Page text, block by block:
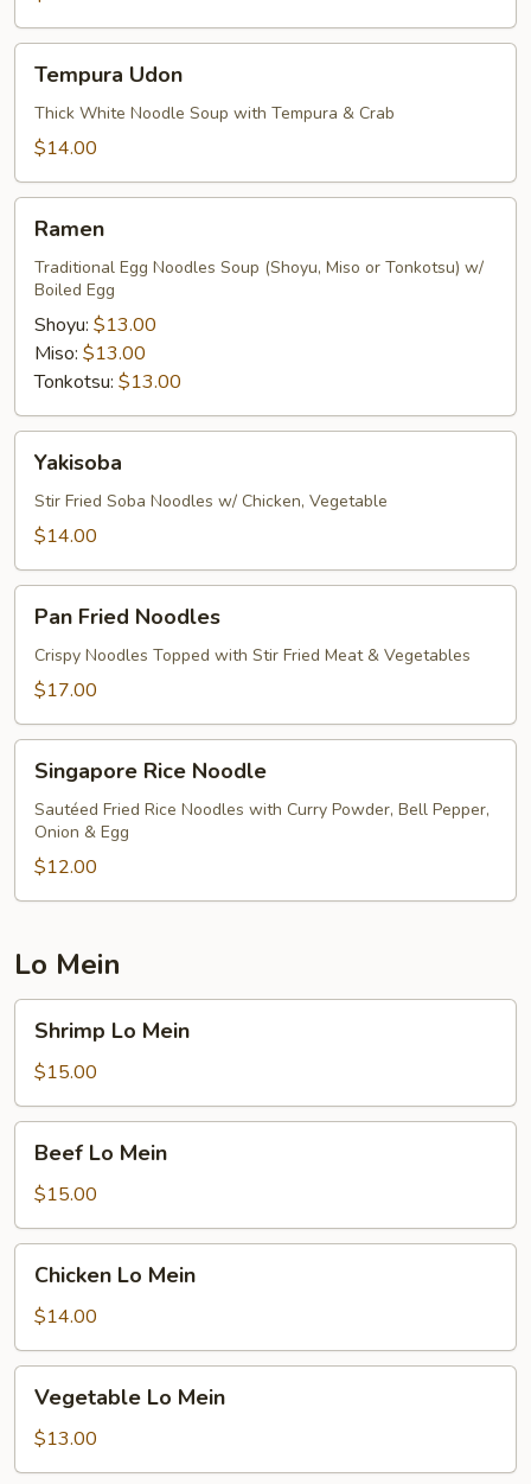
Udon
Tempura Udon
Thick White Noodle Soup with Tempura & Crab
$14.00
Ramen
Traditional Egg Noodles Soup (Shoyu, Miso or Tonkotsu) w/
Boiled Egg
Shoyu: $13.00
Miso: $13.00
Tonkotsu: $13.00
Yakisoba
Stir Fried Soba Noodles w/ Chicken, Vegetable
$14.00
Fried
Noodles
Pan Fried Noodles
Crispy Noodles Topped with Stir Fried Meat & Vegetables
$17.00
Rice
Noodle
Singapore Rice Noodle
Sautéed Fried Rice Noodles with Curry Powder, Bell Pepper,
Onion & Egg
$12.00
Lo Mein
Mein
Shrimp Lo Mein
$15.00
Mein
Beef Lo Mein
$15.00
Mein
Chicken Lo Mein
$14.00
Mein
Vegetable Lo Mein
$13.00